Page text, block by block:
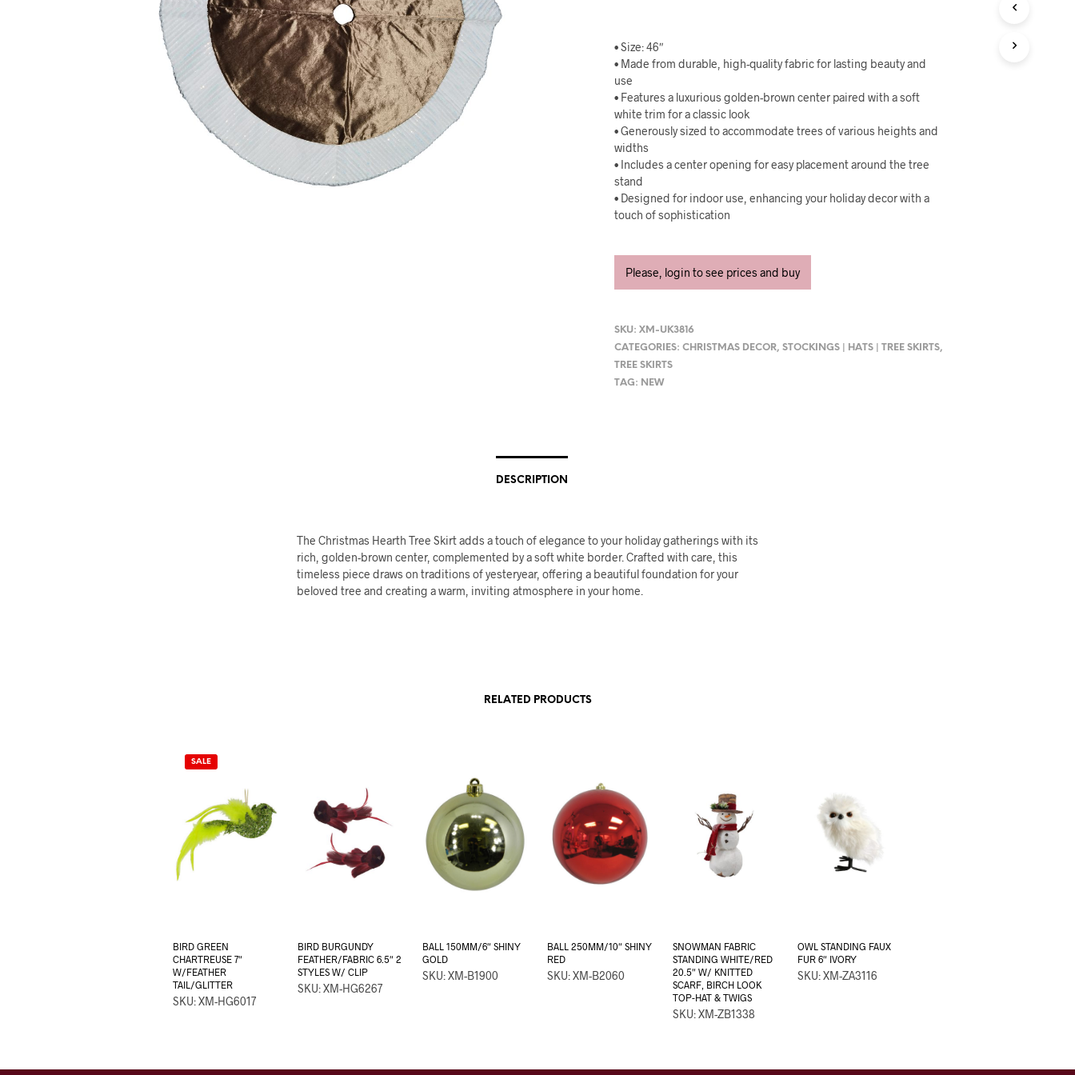
• Size: 46″
• Made from durable, high-quality fabric for lasting beauty and
use
• Features a luxurious golden-brown center paired with a soft
white trim for a classic look
• Generously sized to accommodate trees of various heights and
widths
• Includes a center opening for easy placement around the tree
stand
• Designed for indoor use, enhancing your holiday decor with a
touch of sophistication
Please, login to see prices and buy
SKU:XM-UK3816
CATEGORIES:CHRISTMAS DECOR,STOCKINGS | HATS | TREE SKIRTS,
TREE SKIRTS
TAG: NEW
DESCRIPTION
The Christmas Hearth Tree Skirt adds a touch of elegance to your holiday gatherings with its
rich, golden-brown center, complemented by a soft white border. Crafted with care, this
timeless piece draws on traditions of yesteryear, offering a beautiful foundation for your
beloved tree and creating a warm, inviting atmosphere in your home.
RELATED PRODUCTS
SALE
BIRD GREEN
CHARTREUSE 7″
W/FEATHER
TAIL/GLITTER
SKU: XM-HG6017
BIRD BURGUNDY
FEATHER/FABRIC 6.5″ 2
STYLES W/ CLIP
SKU: XM-HG6267
BALL 150MM/6″ SHINY
GOLD
SKU: XM-B1900
BALL 250MM/10″ SHINY
RED
SKU: XM-B2060
SNOWMAN FABRIC
STANDING WHITE/RED
20.5″ W/ KNITTED
SCARF, BIRCH LOOK
TOP-HAT & TWIGS
SKU: XM-ZB1338
OWL STANDING FAUX
FUR 6″ IVORY
SKU: XM-ZA3116